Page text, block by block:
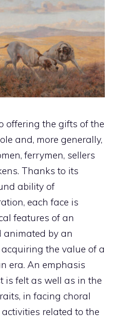
offering the gifts of the
and, more generally,
ferrymen, sellers
Thanks to its
ability of
each face is
features of an
animated by an
the value of a
era. An emphasis
is felt as well as in the
in facing choral
related to the